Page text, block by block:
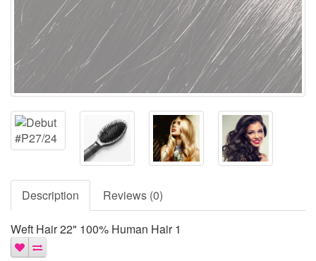
Description Reviews (0)
Weft Hair 22" 100% Human Hair 1